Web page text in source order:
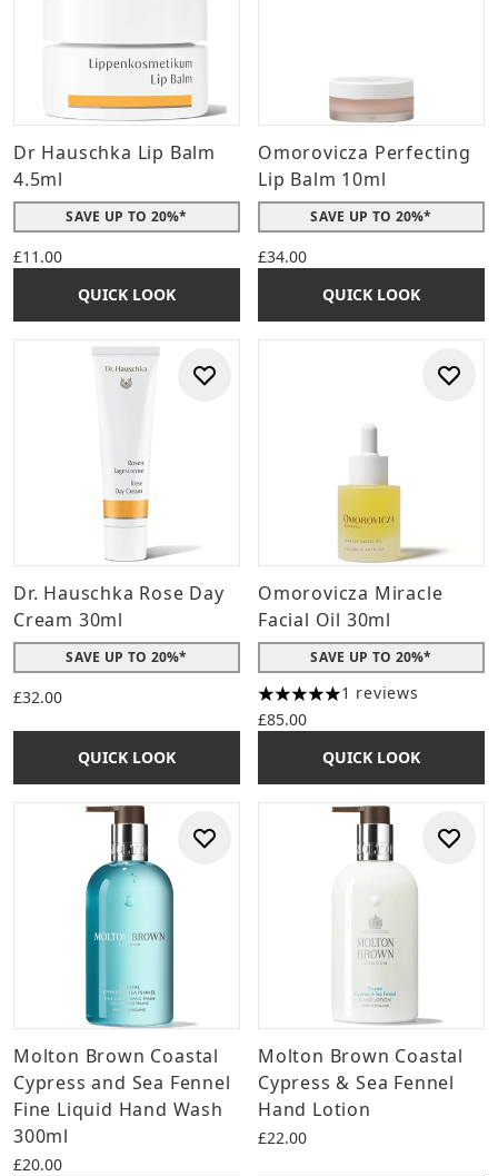
Dr Hauschka Lip Balm
4.5ml
SAVE UP TO 20%*
£11.00
QUICK LOOK
Omorovicza Perfecting
Lip Balm 10ml
SAVE UP TO 20%*
£34.00
QUICK LOOK
Dr. Hauschka Rose Day
Cream 30ml
SAVE UP TO 20%*
£32.00
QUICK LOOK
Omorovicza Miracle
Facial Oil 30ml
SAVE UP TO 20%*
5 stars out of a maximum of
1 reviews
£85.00
QUICK LOOK
Molton Brown Coastal
Cypress and Sea Fennel
Fine Liquid Hand Wash
300ml
£20.00
Molton Brown Coastal
Cypress & Sea Fennel
Hand Lotion
£22.00